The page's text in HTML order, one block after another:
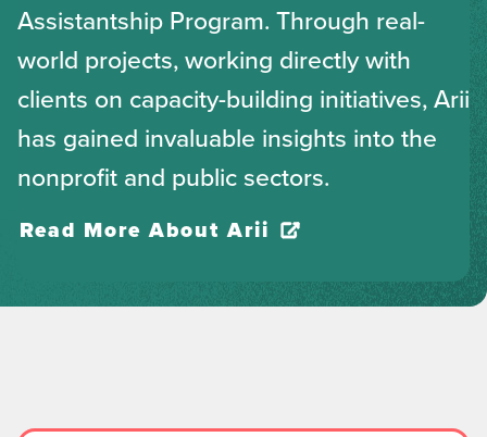
Assistantship Program. Through real-
world projects, working directly with
clients on capacity-building initiatives, Arii
has gained invaluable insights into the
nonprofit and public sectors.
Read More About Arii